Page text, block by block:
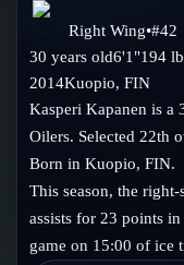
Injury Report
Compare Teams
Player Hub
Goalies
Blog
Blog
Guides
Glossary
About
Follow on X
Follow on Instagram
Right Wing•#42
30 years old6'1"194
2014Kuopio,FIN
Kasperi Kapanen is a
Oilers. Selected 22th
Born in Kuopio, FIN.
This season, the
assists for 23 points
game on 15:00 of ice